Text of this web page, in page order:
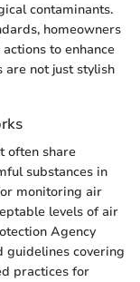
contaminants.
homeowners
to enhance
are not just stylish
often share
substances in
monitoring air
levels of air
Agency
guidelines covering
practices for